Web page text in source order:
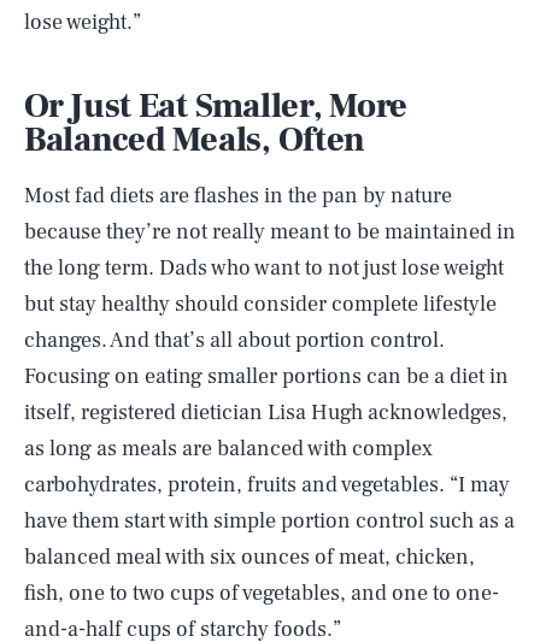
lose weight.”
Or Just Eat Smaller, More
Balanced Meals, Often
Most fad diets are flashes in the pan by nature
because they’re not really meant to be maintained in
the long term. Dads who want to not just lose weight
but stay healthy should consider complete lifestyle
changes. And that’s all about portion control.
Focusing on eating smaller portions can be a diet in
itself, registered dietician Lisa Hugh acknowledges,
as long as meals are balanced with complex
carbohydrates, protein, fruits and vegetables. “I may
have them start with simple portion control such as a
balanced meal with six ounces of meat, chicken,
fish, one to two cups of vegetables, and one to one-
and-a-half cups of starchy foods.”